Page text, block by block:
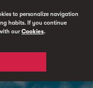
to personalize navigation
habits. If you continue
ourCookies.